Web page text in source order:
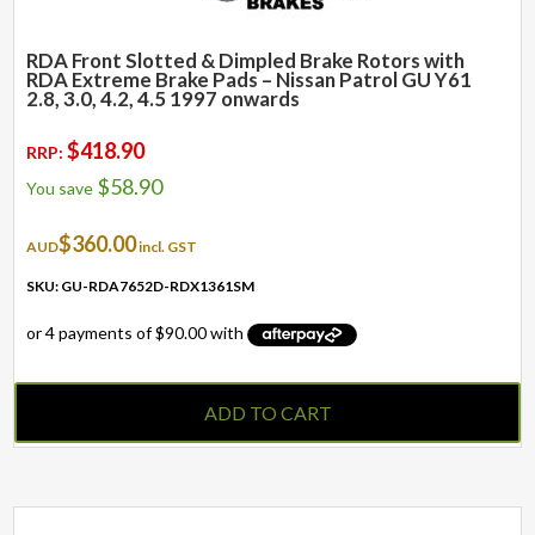
RDA Front Slotted & Dimpled Brake Rotors with
RDA Extreme Brake Pads – Nissan Patrol GU Y61
2.8, 3.0, 4.2, 4.5 1997 onwards
RRP:$418.90
You save $58.90
AUD$360.00incl. GST
SKU: GU-RDA7652D-RDX1361SM
ADD TO CART